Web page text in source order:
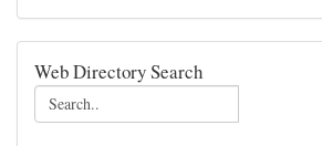
Web Directory Search